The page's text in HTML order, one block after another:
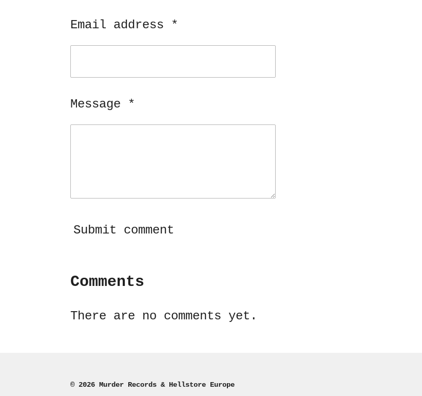
Email address *
Message *
Submit comment
Comments
There are no comments yet.
© 2026 Murder Records & Hellstore Europe